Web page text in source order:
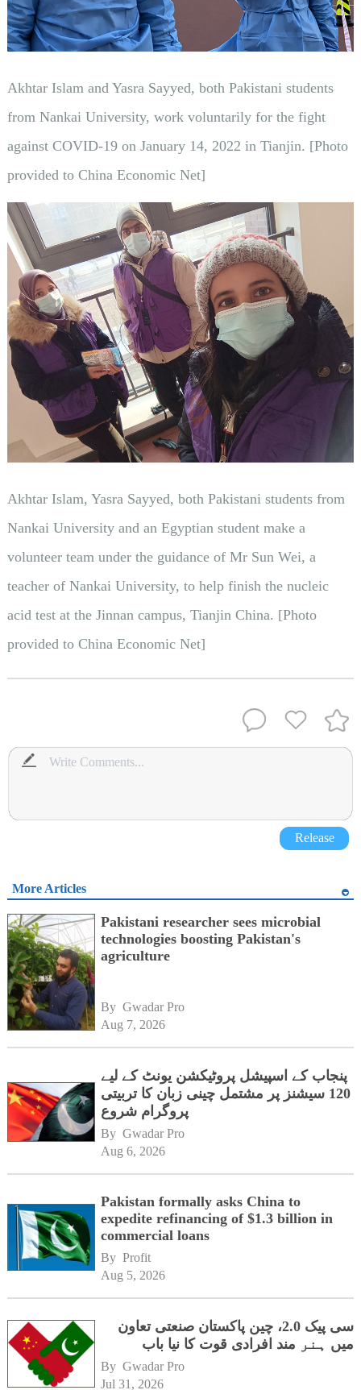
Akhtar Islam and Yasra Sayyed, both Pakistani students
from Nankai University, work voluntarily for the fight
against COVID-19 on January 14, 2022 in Tianjin. [Photo
provided to China Economic Net]
Akhtar Islam, Yasra Sayyed, both Pakistani students from
Nankai University and an Egyptian student make a
volunteer team under the guidance of Mr Sun Wei, a
teacher of Nankai University, to help finish the nucleic
acid test at the Jinnan campus, Tianjin China. [Photo
provided to China Economic Net]
Release
More Articles
Pakistani researcher sees microbial
technologies boosting Pakistan's
agriculture
By Gwadar Pro
Aug 7, 2026
پنجاب کے اسپیشل پروٹیکشن یونٹ کے لیے
120 سیشنز پر مشتمل چینی زبان کا تربیتی
پروگرام شروع
By Gwadar Pro
Aug 6, 2026
Pakistan formally asks China to
expedite refinancing of $1.3 billion in
commercial loans
By Profit
Aug 5, 2026
سی پیک 2.0، چین پاکستان صنعتی تعاون
میں ہنر مند افرادی قوت کا نیا باب
By Gwadar Pro
Jul 31, 2026